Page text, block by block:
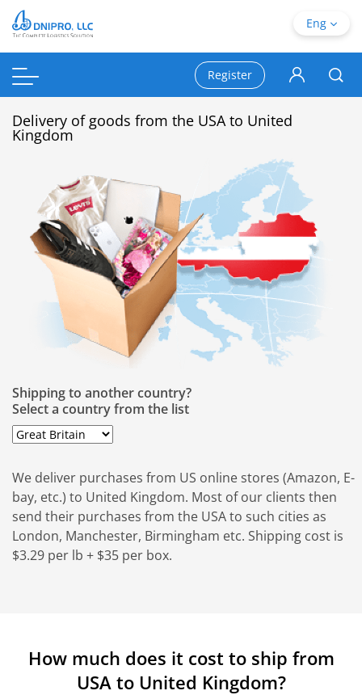
Delivery of goods from the USA to United
Kingdom
Shipping to another country?
Select a country from the list
We deliver purchases from US online stores (Amazon, E-
bay, etc.) to United Kingdom. Most of our clients then
send their purchases from the USA to such cities as
London, Manchester, Birmingham etc. Shipping cost is
$3.29 per lb + $35 per box.
How much does it cost to ship from
USA to United Kingdom?
Eng
Register